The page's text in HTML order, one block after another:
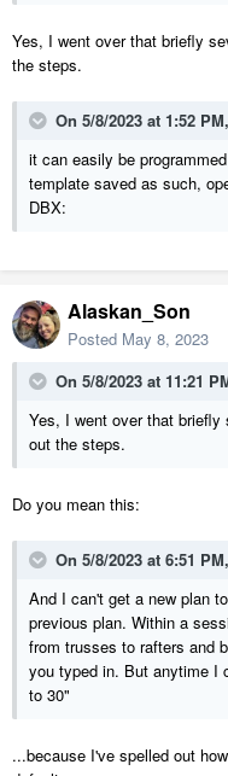
Next time you start a New
desired value.
Yes, I went over that briefly
the steps.
On 5/8/2023 at 1:52 PM,
it can easily be
template saved as such,
DBX:
Alaskan_Son
Posted May 8, 2023
On 5/8/2023 at 11:21
Yes, I went over that
out the steps.
Do you mean this:
On 5/8/2023 at 6:51 PM,
And I can't get a new plan
previous plan. Within a
from trusses to rafters and
you typed in. But anytime I
to 30"
...because I've spelled out